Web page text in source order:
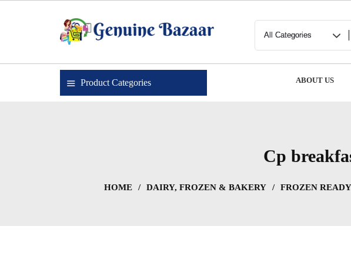
Genuine Bazaar
Product Categories ABOUT US
Cp
HOME / DAIRY, FROZEN & BAKERY / FROZEN